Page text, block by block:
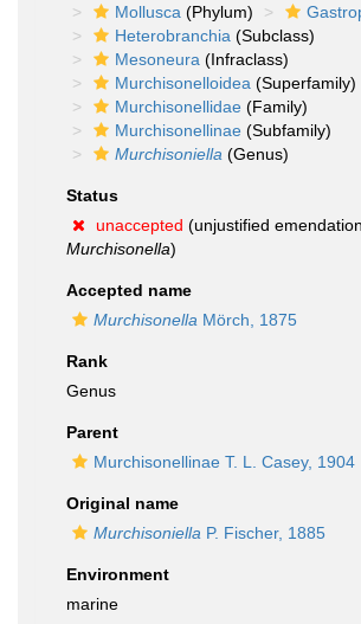
Mollusca (Phylum)
Heterobranchia (Subclass)
Mesoneura (Infraclass)
Murchisonelloidea (Superfamily)
Murchisonellidae (Family)
Murchisonellinae (Subfamily)
Murchisoniella (Genus)
Status
unaccepted (unjustified
Murchisonella)
Accepted name
Murchisonella Mörch, 1875
Rank
Genus
Parent
Murchisonellinae T. L. Casey, 1904
Original name
Murchisoniella P. Fischer, 1885
Environment
marine